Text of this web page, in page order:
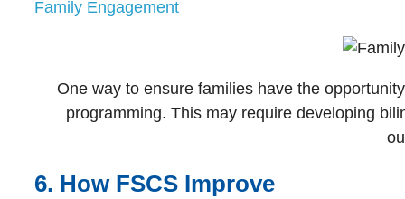
Family Engagement
One way to ensure families have the
programming. This may require developing
6. How FSCS Improve